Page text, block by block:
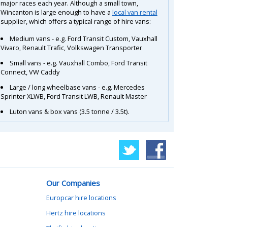
major races each year. Although a small town,
Wincanton is large enough to have a local van rental
supplier, which offers a typical range of hire vans:
Medium vans - e.g. Ford Transit Custom, Vauxhall
Vivaro, Renault Trafic, Volkswagen Transporter
Small vans - e.g. Vauxhall Combo, Ford Transit
Connect, VW Caddy
Large / long wheelbase vans - e.g. Mercedes
Sprinter XLWB, Ford Transit LWB, Renault Master
Luton vans & box vans (3.5 tonne / 3.5t).
Our Companies
Europcar hire locations
Hertz hire locations